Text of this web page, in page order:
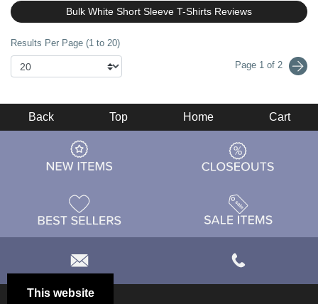
Bulk White Short Sleeve T-Shirts Reviews
Results Per Page (1 to 20)
Page 1 of 2
This website
Back Top Home Cart